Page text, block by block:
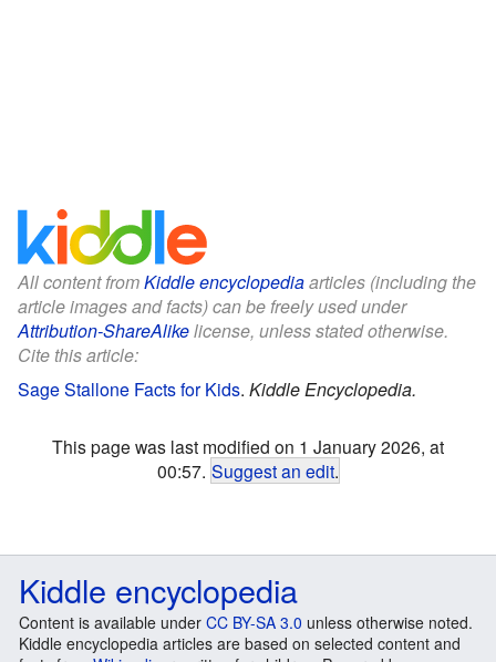
All content fromKiddle encyclopediaarticles (including the
article images and facts) can be freely used under
Attribution-ShareAlikelicense, unless stated otherwise.
Cite this article:
Sage Stallone Facts for Kids. Kiddle Encyclopedia.
This page was last modified on 1 January 2026, at
00:57. Suggest an edit.
Kiddle encyclopedia
Content is available under CC BY-SA 3.0 unless otherwise noted.
Kiddle encyclopedia articles are based on selected content and